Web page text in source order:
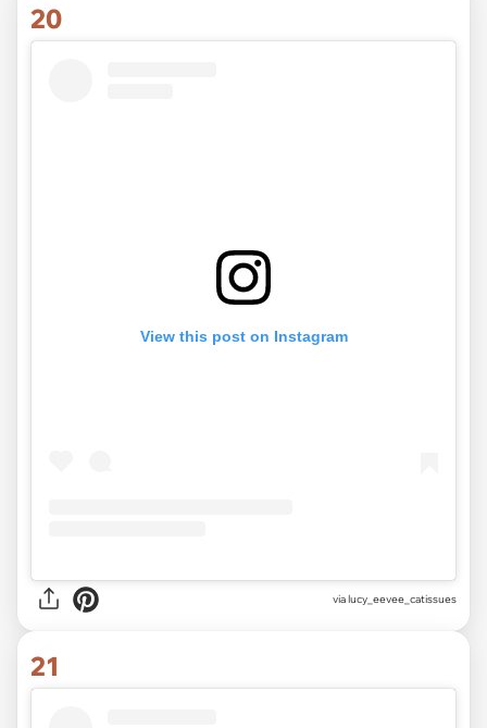
20
View this post on Instagram
vialucy_eevee_catissues
21